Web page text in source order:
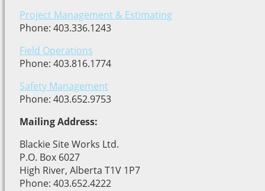
Project Management & Estimating
Phone: 403.336.1243
Field Operations
Phone: 403.816.1774
Safety Management
Phone: 403.652.9753
Mailing Address:
Blackie Site Works Ltd.
P.O. Box 6027
High River, Alberta T1V 1P7
Phone: 403.652.4222